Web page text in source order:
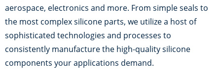
aerospace, electronics and more. From simple seals to
the most complex silicone parts, we utilize a host of
sophisticated technologies and processes to
consistently manufacture the high-quality silicone
components your applications demand.